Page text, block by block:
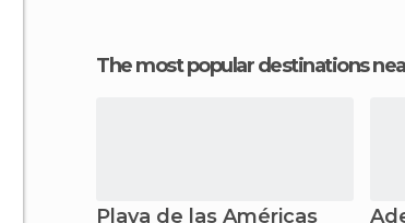
The most popular destinations
Playa de las Américas